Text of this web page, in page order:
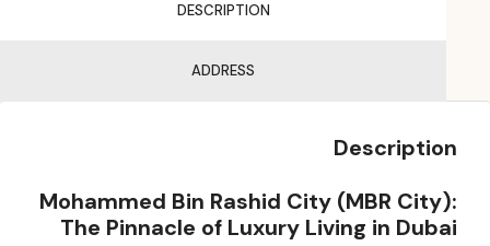
DESCRIPTION
ADDRESS
Description
Mohammed Bin Rashid City (MBR City):
The Pinnacle of Luxury Living in Dubai